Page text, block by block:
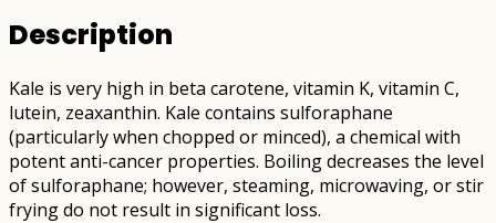
Description
Kale is very high in beta carotene, vitamin K, vitamin C,
lutein, zeaxanthin. Kale contains sulforaphane
(particularly when chopped or minced), a chemical with
potent anti-cancer properties. Boiling decreases the level
of sulforaphane; however, steaming, microwaving, or stir
frying do not result in significant loss.